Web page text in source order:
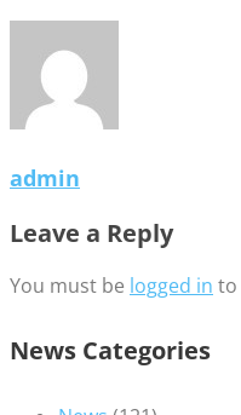
admin
Leave a Reply
You must be logged in to
News Categories